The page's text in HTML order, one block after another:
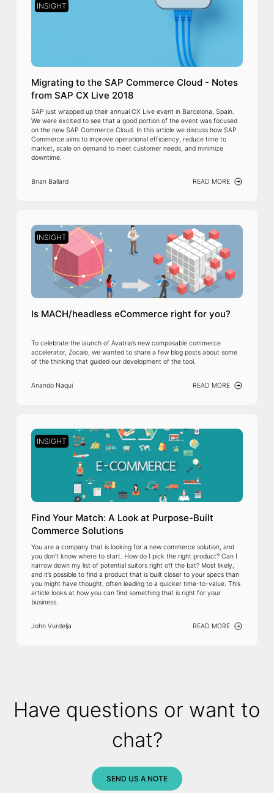
INSIGHT
Migrating to the SAP Commerce Cloud - Notes
from SAP CX Live 2018
SAP just wrapped up their annual CX Live event in Barcelona, Spain.
We were excited to see that a good portion of the event was focused
on the new SAP Commerce Cloud. In this article we discuss how SAP
Commerce aims to improve operational efficiency, reduce time to
market, scale on demand to meet customer needs, and minimize
downtime.
Brian Ballard READ MORE
INSIGHT
Is MACH/headless eCommerce right for you?
To celebrate the launch of Avatria’s new composable commerce
accelerator, Zocalo, we wanted to share a few blog posts about some
of the thinking that guided our development of the tool.
Anando Naqui READ MORE
INSIGHT
Find Your Match: A Look at Purpose-Built
Commerce Solutions
You are a company that is looking for a new commerce solution, and
you don’t know where to start. How do I pick the right product? Can I
narrow down my list of potential suitors right off the bat? Most likely,
and it’s possible to find a product that is built closer to your specs than
you might have thought, often leading to a quicker time-to-value. This
article looks at how you can find something that is right for your
business.
John Vurdelja READ MORE
Have questions or want to
chat?
SEND US A NOTE